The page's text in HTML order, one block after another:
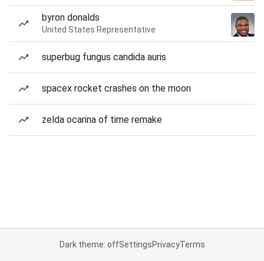
byron donalds
United States Representative
superbug fungus candida auris
spacex rocket crashes on the moon
zelda ocarina of time remake
Dark theme: offSettingsPrivacyTerms